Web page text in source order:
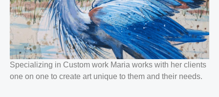
Specializing in Custom work Maria works with her clients
one on one to create art unique to them and their needs.